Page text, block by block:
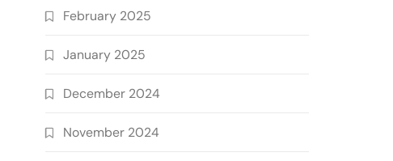
February 2025
January 2025
December 2024
November 2024